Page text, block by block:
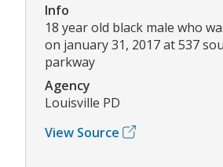
Info
18 year old black male who
on january 31, 2017 at 537
parkway
Agency
Louisville PD
View Source